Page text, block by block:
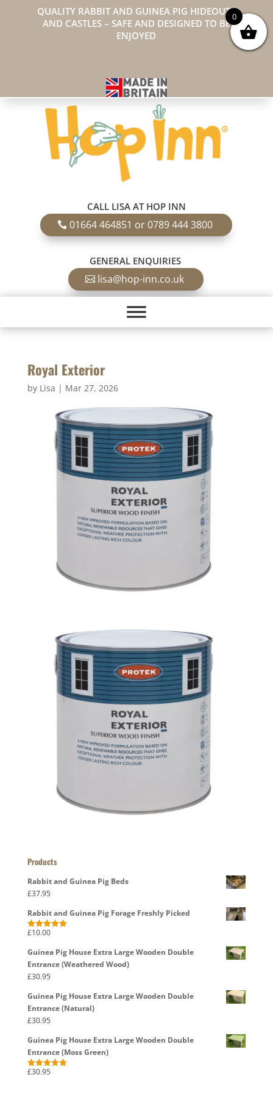
QUALITY RABBIT AND GUINEA PIG HIDEOUTS
AND CASTLES – SAFE AND DESIGNED TO BE
ENJOYED
CALL LISA AT HOP INN
01664 464851 or 0789 444 3800
GENERAL ENQUIRIES
lisa@hop-inn.co.uk
Royal Exterior
by Lisa | Mar 27, 2026
Products
Rabbit and Guinea Pig Beds
£37.95
Rabbit and Guinea Pig Forage Freshly Picked
Rated5.00
£10.00
Guinea Pig House Extra Large Wooden Double
Entrance (Weathered Wood)
£30.95
Guinea Pig House Extra Large Wooden Double
Entrance (Natural)
£30.95
Guinea Pig House Extra Large Wooden Double
Entrance (Moss Green)
Rated5.00
£30.95
0